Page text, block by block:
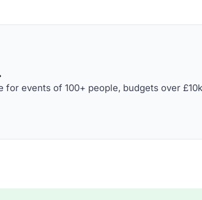
for events of 100+ people, budgets over